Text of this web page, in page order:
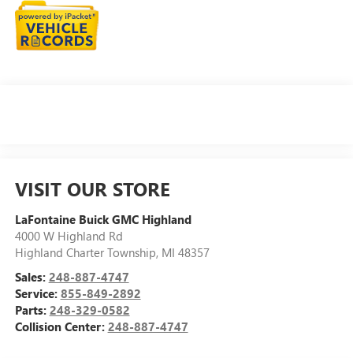
VISIT OUR STORE
LaFontaine Buick GMC Highland
4000 W Highland Rd
Highland Charter Township, MI 48357
Sales: 248-887-4747
Service: 855-849-2892
Parts: 248-329-0582
Collision Center: 248-887-4747